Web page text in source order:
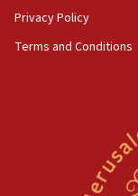
12:56
Israel sends
prickly pear
Privacy Policy
Terms and Conditions